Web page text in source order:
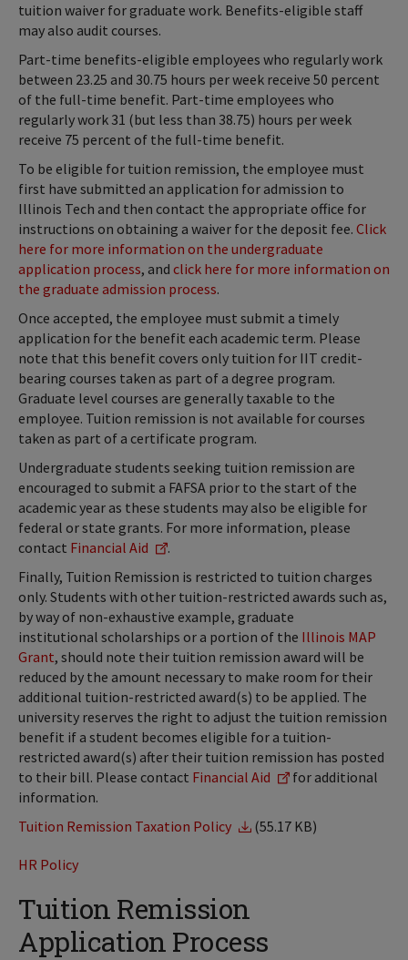
tuition waiver for graduate work. Benefits-eligible staff
may also audit courses.
Part-time benefits-eligible employees who regularly work
between 23.25 and 30.75 hours per week receive 50 percent
of the full-time benefit. Part-time employees who
regularly work 31 (but less than 38.75) hours per week
receive 75 percent of the full-time benefit.
To be eligible for tuition remission, the employee must
first have submitted an application for admission to
Illinois Tech and then contact the appropriate office for
instructions on obtaining a waiver for the deposit fee. Click
here for more information on the undergraduate
application process, and click here for more information on
the graduate admission process.
Once accepted, the employee must submit a timely
application for the benefit each academic term. Please
note that this benefit covers only tuition for IIT credit-
bearing courses taken as part of a degree program.
Graduate level courses are generally taxable to the
employee. Tuition remission is not available for courses
taken as part of a certificate program.
Undergraduate students seeking tuition remission are
encouraged to submit a FAFSA prior to the start of the
academic year as these students may also be eligible for
federal or state grants. For more information, please
contact Financial Aid
.
Finally, Tuition Remission is restricted to tuition charges
only. Students with other tuition-restricted awards such as,
by way of non-exhaustive example, graduate
institutional scholarships or a portion of the Illinois MAP
Grant, should note their tuition remission award will be
reduced by the amount necessary to make room for their
additional tuition-restricted award(s) to be applied. The
university reserves the right to adjust the tuition remission
benefit if a student becomes eligible for a tuition-
restricted award(s) after their tuition remission has posted
to their bill. Please contact Financial Aid
for additional
information.
Tuition Remission Taxation Policy
(55.17 KB)
HR Policy
Tuition Remission
Application Process